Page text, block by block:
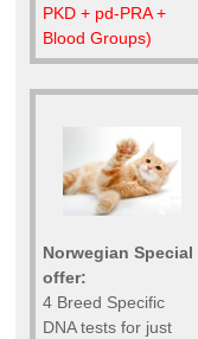
PKD + pd-PRA +
Blood Groups)
Norwegian Special
offer:
4 Breed Specific
DNA tests for just